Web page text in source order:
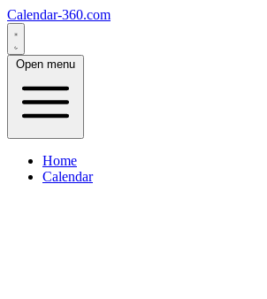
Calendar-360.com
Open menu
Home
Calendar